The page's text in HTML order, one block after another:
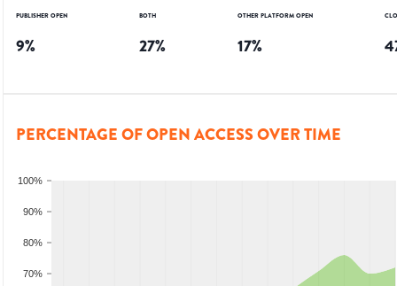
PUBLISHER OPEN
9%
BOTH
27%
OTHER PLATFORM OPEN
17%
PERCENTAGE OF OPEN ACCESS OVER TIME
70%
80%
90%
100%